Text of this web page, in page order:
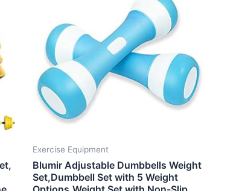
Exercise Equipment
Blumir Adjustable Dumbbells Weight
Set,Dumbbell Set with 5 Weight